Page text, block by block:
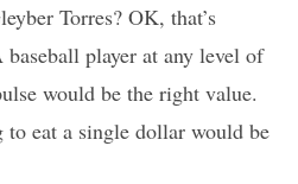
Torres? OK, that’s
player at any level of
would be the right value.
eat a single dollar would be